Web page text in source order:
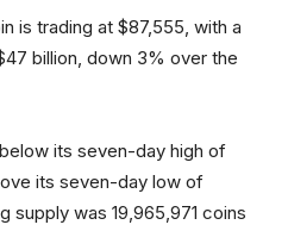
is trading at $87,555, with a
billion, down 3% over the
its seven-day high of
its seven-day low of
supply was 19,965,971 coins